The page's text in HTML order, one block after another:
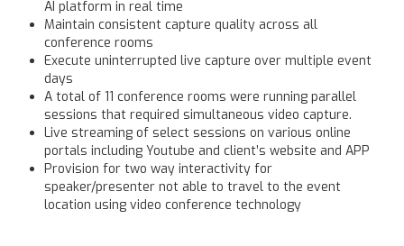
AI platform in real time
Maintain consistent capture quality across all
conference rooms
Execute uninterrupted live capture over multiple event
days
A total of 11 conference rooms were running parallel
sessions that required simultaneous video capture.
Live streaming of select sessions on various online
portals including Youtube and client’s website and APP
Provision for two way interactivity for
speaker/presenter not able to travel to the event
location using video conference technology